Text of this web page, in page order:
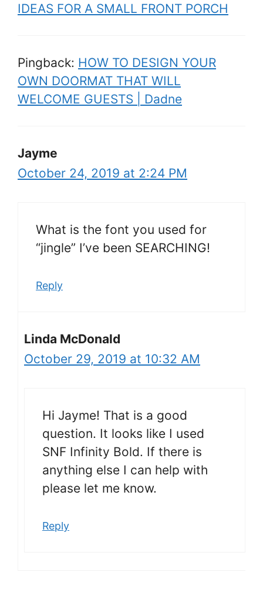
IDEAS FOR A SMALL FRONT PORCH
Pingback: HOW TO DESIGN YOUR
OWN DOORMAT THAT WILL
WELCOME GUESTS | Dadne
Jayme
October 24, 2019 at 2:24 PM
What is the font you used for
“jingle” I’ve been SEARCHING!
Reply
Linda McDonald
October 29, 2019 at 10:32 AM
Hi Jayme! That is a good
question. It looks like I used
SNF Infinity Bold. If there is
anything else I can help with
please let me know.
Reply